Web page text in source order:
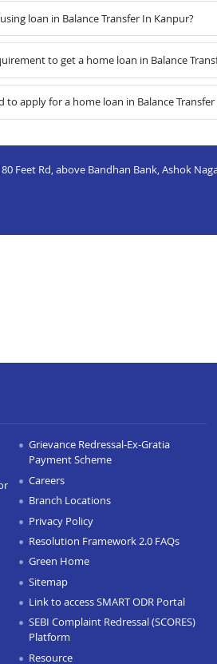
loan in Balance Transfer In Kanpur?
to get a home loan in Balance
apply for a home loan in Balance
Feet Rd, above Bandhan Bank, Ashok
Grievance Redressal-Ex-Gratia
Payment Scheme
Careers
Branch Locations
Privacy Policy
Resolution Framework 2.0 FAQs
Green Home
Sitemap
Link to access SMART ODR Portal
SEBI Complaint Redressal (SCORES)
Platform
Resource